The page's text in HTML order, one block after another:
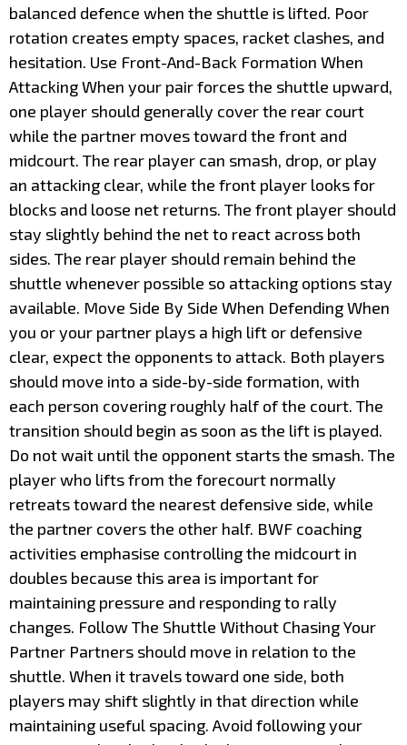
balanced defence when the shuttle is lifted. Poor
rotation creates empty spaces, racket clashes, and
hesitation. Use Front-And-Back Formation When
Attacking When your pair forces the shuttle upward,
one player should generally cover the rear court
while the partner moves toward the front and
midcourt. The rear player can smash, drop, or play
an attacking clear, while the front player looks for
blocks and loose net returns. The front player should
stay slightly behind the net to react across both
sides. The rear player should remain behind the
shuttle whenever possible so attacking options stay
available. Move Side By Side When Defending When
you or your partner plays a high lift or defensive
clear, expect the opponents to attack. Both players
should move into a side-by-side formation, with
each person covering roughly half of the court. The
transition should begin as soon as the lift is played.
Do not wait until the opponent starts the smash. The
player who lifts from the forecourt normally
retreats toward the nearest defensive side, while
the partner covers the other half. BWF coaching
activities emphasise controlling the midcourt in
doubles because this area is important for
maintaining pressure and responding to rally
changes. Follow The Shuttle Without Chasing Your
Partner Partners should move in relation to the
shuttle. When it travels toward one side, both
players may shift slightly in that direction while
maintaining useful spacing. Avoid following your